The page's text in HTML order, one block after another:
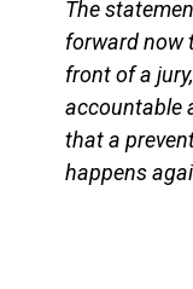
The
forward now
front of a
accountable
that a
happens